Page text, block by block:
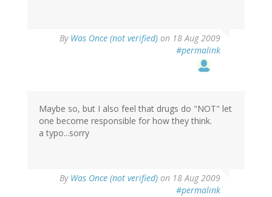
By Was Once (not verified) on 18 Aug 2009
#permalink
Maybe so, but I also feel that drugs do "NOT" let
one become responsible for how they think.
a typo...sorry
By Was Once (not verified) on 18 Aug 2009
#permalink